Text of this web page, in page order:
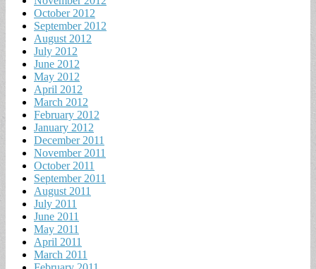
October 2012
September 2012
August 2012
July 2012
June 2012
May 2012
April 2012
March 2012
February 2012
January 2012
December 2011
November 2011
October 2011
September 2011
August 2011
July 2011
June 2011
May 2011
April 2011
March 2011